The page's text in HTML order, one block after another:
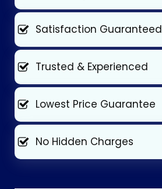
Satisfaction Guaranteed
Trusted & Experienced
Lowest Price Guarantee
No Hidden Charges